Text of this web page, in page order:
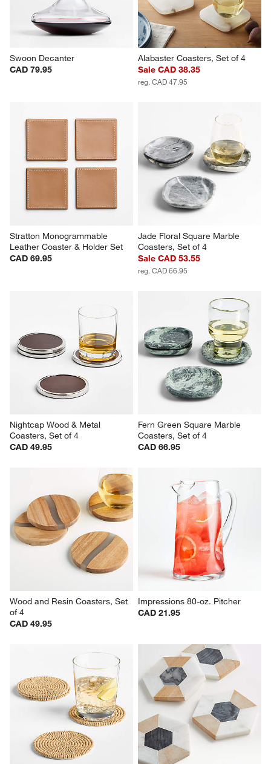
Swoon Decanter
CAD 79.95
Alabaster Coasters, Set of 4
Sale CAD 38.35
reg. CAD 47.95
Stratton Monogrammable
Leather Coaster & Holder Set
CAD 69.95
Jade Floral Square Marble
Coasters, Set of 4
Sale CAD 53.55
reg. CAD 66.95
Nightcap Wood & Metal
Coasters, Set of 4
CAD 49.95
Fern Green Square Marble
Coasters, Set of 4
CAD 66.95
Wood and Resin Coasters, Set
of 4
CAD 49.95
Impressions 80-oz. Pitcher
CAD 21.95